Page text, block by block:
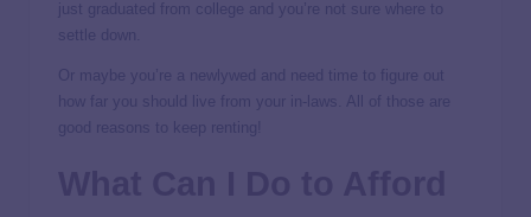
just graduated from college and you’re not sure where to
settle down.
Or maybe you’re a newlywed and need time to figure out
how far you should live from your in-laws. All of those are
good reasons to keep renting!